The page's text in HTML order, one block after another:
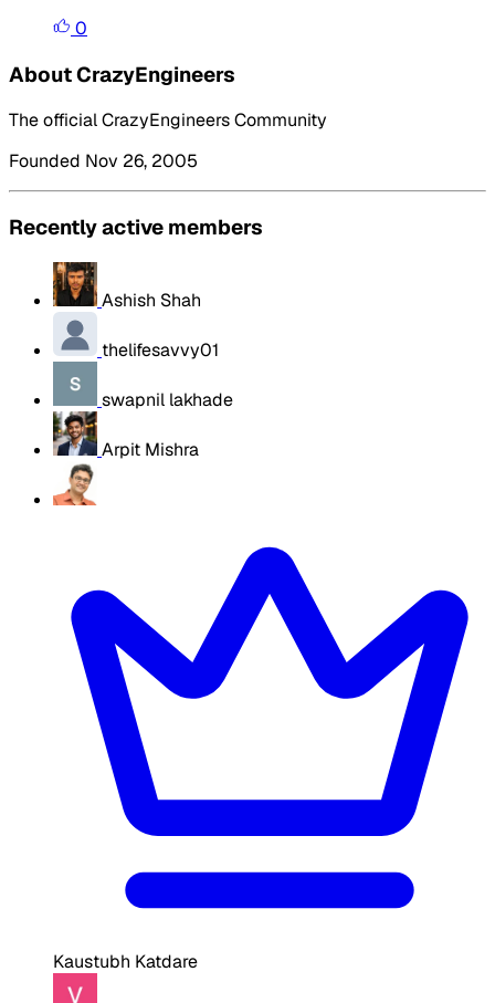
0
About CrazyEngineers
The official CrazyEngineers Community
Founded Nov 26, 2005
Recently active members
Ashish Shah
thelifesavvy01
swapnil lakhade
Arpit Mishra
Kaustubh Katdare